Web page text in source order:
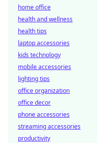
home office
health and wellness
health tips
laptop accessories
kids technology
mobile accessories
lighting tips
office organization
office decor
phone accessories
streaming accessories
productivity